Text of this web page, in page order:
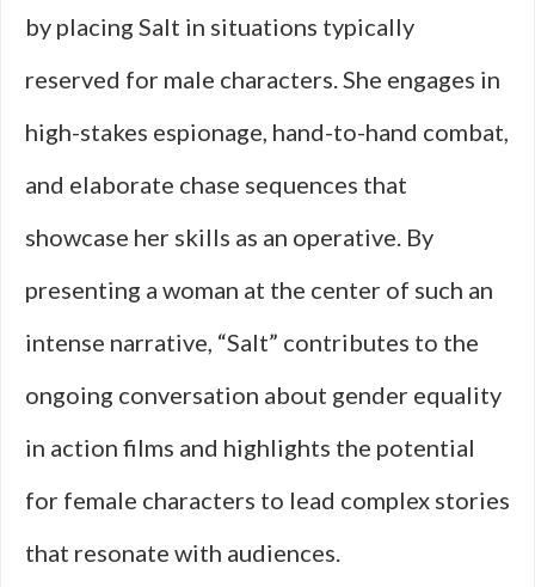
by placing Salt in situations typically
reserved for male characters. She engages in
high-stakes espionage, hand-to-hand combat,
and elaborate chase sequences that
showcase her skills as an operative. By
presenting a woman at the center of such an
intense narrative, “Salt” contributes to the
ongoing conversation about gender equality
in action films and highlights the potential
for female characters to lead complex stories
that resonate with audiences.